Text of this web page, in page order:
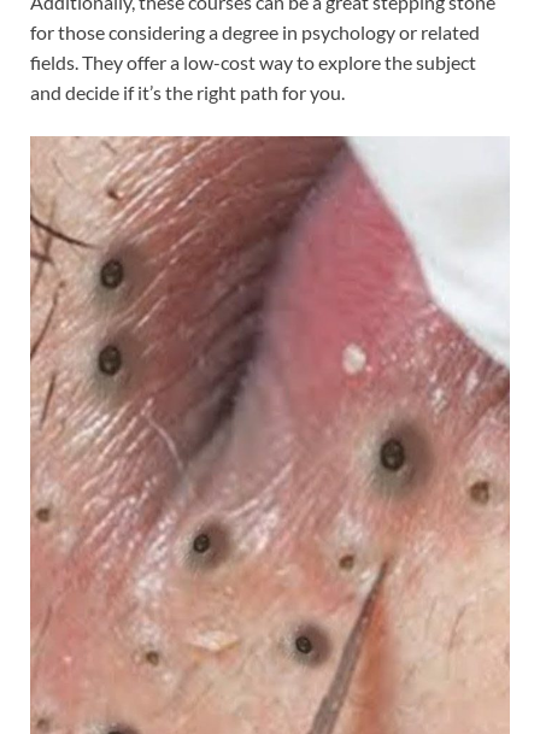
for those considering a degree in psychology or related
fields. They offer a low-cost way to explore the subject
and decide if it’s the right path for you.